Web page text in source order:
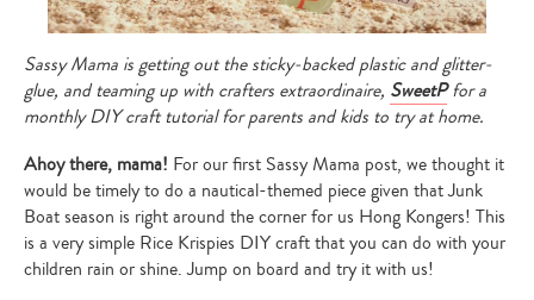
Sassy Mama is getting out the sticky-backed plastic and glitter-
glue, and teaming up with crafters extraordinaire, SweetP for a
monthly DIY craft tutorial for parents and kids to try at home.
Ahoy there, mama! For our first Sassy Mama post, we thought it
would be timely to do a nautical-themed piece given that Junk
Boat season is right around the corner for us Hong Kongers! This
is a very simple Rice Krispies DIY craft that you can do with your
children rain or shine. Jump on board and try it with us!